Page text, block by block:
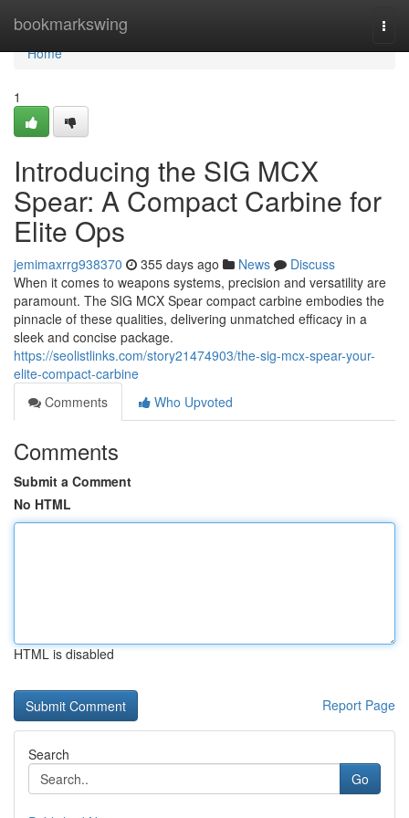
bookmarkswing
Home
Home
1
Introducing the SIG MCX
Spear: A Compact Carbine for
Elite Ops
jemimaxrrg938370 355 days ago News
Discuss
When it comes to weapons systems, precision and versatility are
paramount. The SIG MCX Spear compact carbine embodies the
pinnacle of these qualities, delivering unmatched efficacy in a
sleek and concise package.
https://seolistlinks.com/story21474903/the-sig-mcx-spear-your-
elite-compact-carbine
Comments
Who Upvoted
Comments
Submit a Comment
No HTML
HTML is disabled
Report Page
Search
Go